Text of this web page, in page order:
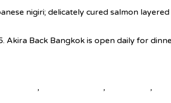
nigiri; delicately cured salmon
Back Bangkok is open daily for
, , ,